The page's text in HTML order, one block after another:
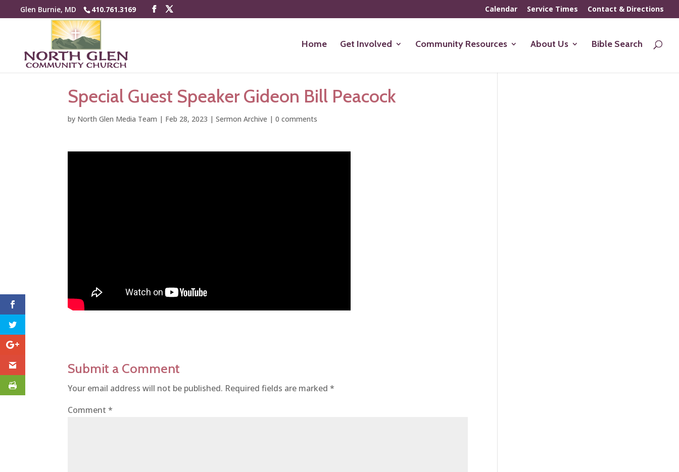
Glen Burnie, MD 410.761.3169 Calendar Service Times Contact & Directions
Home Get Involved Community Resources About Us Bible Search
Special Guest Speaker Gideon Bill Peacock
by North Glen Media Team | Feb 28, 2023 |Sermon Archive |0 comments
Submit a Comment
Your email address will not be published. Required fields are marked*
Comment*